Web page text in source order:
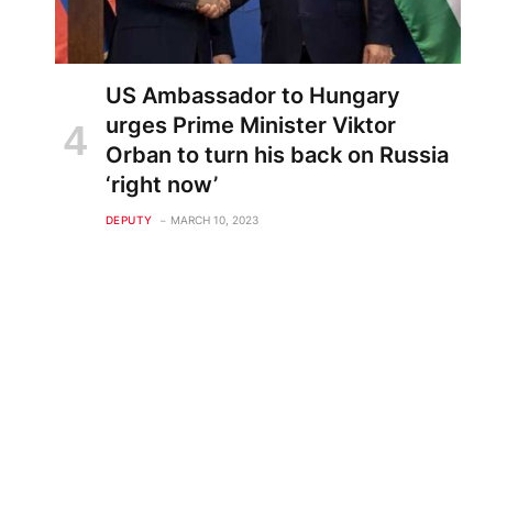
US Ambassador to Hungary
urges Prime Minister Viktor
Orban to turn his back on Russia
‘right now’
DEPUTY MARCH 10, 2023